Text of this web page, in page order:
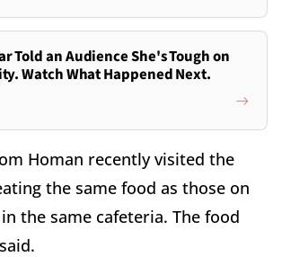
Told an Audience She's Tough on
Watch What Happened Next.
Homan recently visited the
the same food as those on
the same cafeteria. The food